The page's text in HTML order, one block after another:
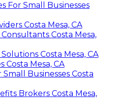
For Small Businesses
Costa Mesa, CA
Costa Mesa,
Costa Mesa, CA
Costa Mesa, CA
Businesses Costa
Brokers Costa Mesa,